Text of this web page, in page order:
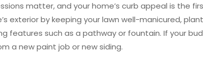
matter, and your home’s curb appeal is the
exterior by keeping your lawn well-manicured,
features such as a pathway or fountain. If your
a new paint job or new siding.